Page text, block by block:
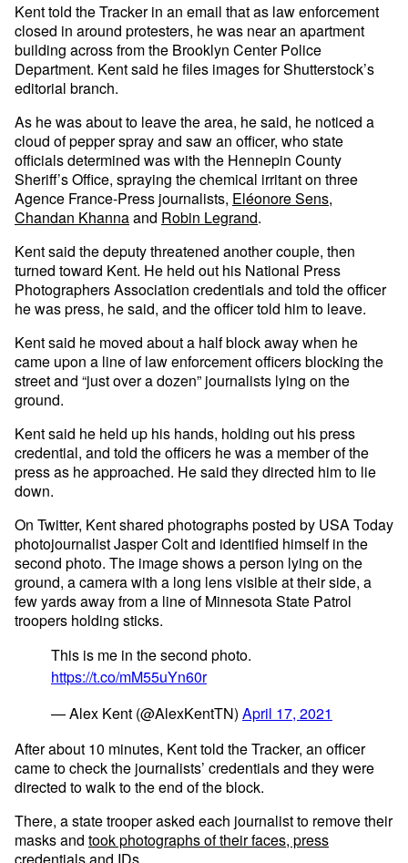
Kent told the Tracker in an email that as law enforcement
closed in around protesters, he was near an apartment
building across from the Brooklyn Center Police
Department. Kent said he files images for Shutterstock’s
editorial branch.
As he was about to leave the area, he said, he noticed a
cloud of pepper spray and saw an officer, who state
officials determined was with the Hennepin County
Sheriff’s Office, spraying the chemical irritant on three
Agence France-Press journalists, Eléonore Sens,
Chandan Khannaand Robin Legrand.
Kent said the deputy threatened another couple, then
turned toward Kent. He held out his National Press
Photographers Association credentials and told the officer
he was press, he said, and the officer told him to leave.
Kent said he moved about a half block away when he
came upon a line of law enforcement officers blocking the
street and “just over a dozen” journalists lying on the
ground.
Kent said he held up his hands, holding out his press
credential, and told the officers he was a member of the
press as he approached. He said they directed him to lie
down.
On Twitter, Kent shared photographs posted by USA Today
photojournalist Jasper Colt and identified himself in the
second photo. The image shows a person lying on the
ground, a camera with a long lens visible at their side, a
few yards away from a line of Minnesota State Patrol
troopers holding sticks.
This is me in the second photo.
https://t.co/mM55uYn60r
— Alex Kent (@AlexKentTN) April 17, 2021
After about 10 minutes, Kent told the Tracker, an officer
came to check the journalists’ credentials and they were
directed to walk to the end of the block.
There, a state trooper asked each journalist to remove their
masks and took photographs of their faces, press